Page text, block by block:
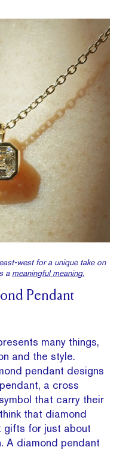
west for a unique take on
a meaningful meaning.
Pendant
many things,
and the style.
pendant designs
a cross
that carry their
that diamond
gifts for just about
A diamond pendant